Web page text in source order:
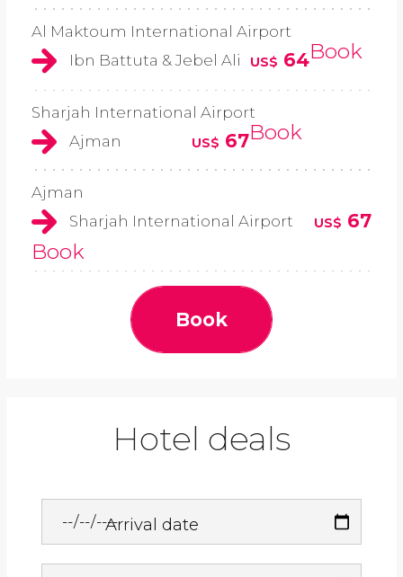
Al Maktoum International Airport
Ibn Battuta & Jebel Ali
US$ 64Book
Sharjah International Airport
Ajman
US$ 67Book
Ajman
Sharjah International Airport
US$ 67
Book
Book
Hotel deals
Arrival date